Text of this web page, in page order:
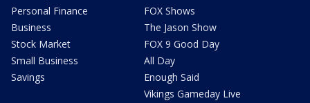
Personal Finance
Business
Stock Market
Small Business
Savings
FOX Shows
The Jason Show
FOX 9 Good Day
All Day
Enough Said
Vikings Gameday Live